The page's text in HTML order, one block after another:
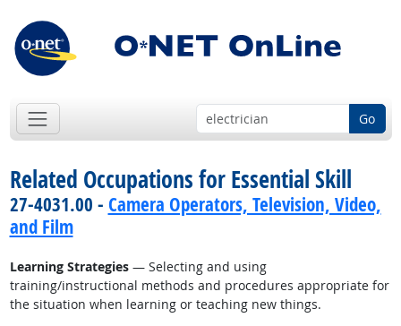
Go
Related Occupations for Essential Skill
27-4031.00 - Camera Operators, Television, Video,
and Film
Learning Strategies— Selecting and using
training/instructional methods and procedures appropriate for
the situation when learning or teaching new things.